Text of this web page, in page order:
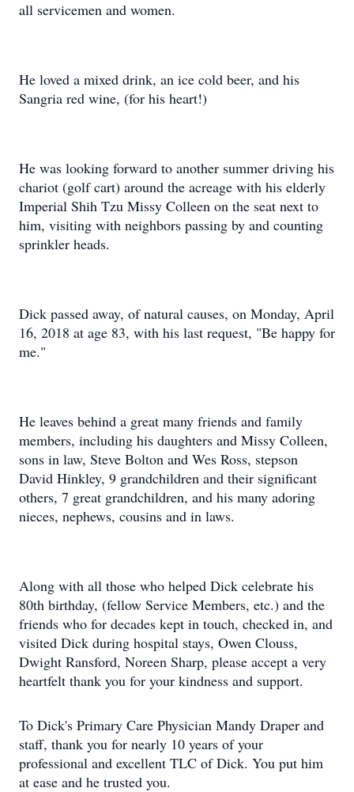
all servicemen and women.
He loved a mixed drink, an ice cold beer, and his
Sangria red wine, (for his heart!)
He was looking forward to another summer driving his
chariot (golf cart) around the acreage with his elderly
Imperial Shih Tzu Missy Colleen on the seat next to
him, visiting with neighbors passing by and counting
sprinkler heads.
Dick passed away, of natural causes, on Monday, April
16, 2018 at age 83, with his last request, "Be happy for
me."
He leaves behind a great many friends and family
members, including his daughters and Missy Colleen,
sons in law, Steve Bolton and Wes Ross, stepson
David Hinkley, 9 grandchildren and their significant
others, 7 great grandchildren, and his many adoring
nieces, nephews, cousins and in laws.
Along with all those who helped Dick celebrate his
80th birthday, (fellow Service Members, etc.) and the
friends who for decades kept in touch, checked in, and
visited Dick during hospital stays, Owen Clouss,
Dwight Ransford, Noreen Sharp, please accept a very
heartfelt thank you for your kindness and support.
To Dick's Primary Care Physician Mandy Draper and
staff, thank you for nearly 10 years of your
professional and excellent TLC of Dick. You put him
at ease and he trusted you.